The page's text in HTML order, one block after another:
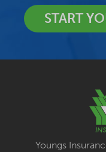
START
Youngs